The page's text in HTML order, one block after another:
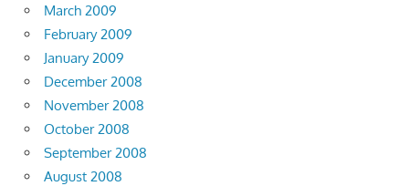
March 2009
February 2009
January 2009
December 2008
November 2008
October 2008
September 2008
August 2008